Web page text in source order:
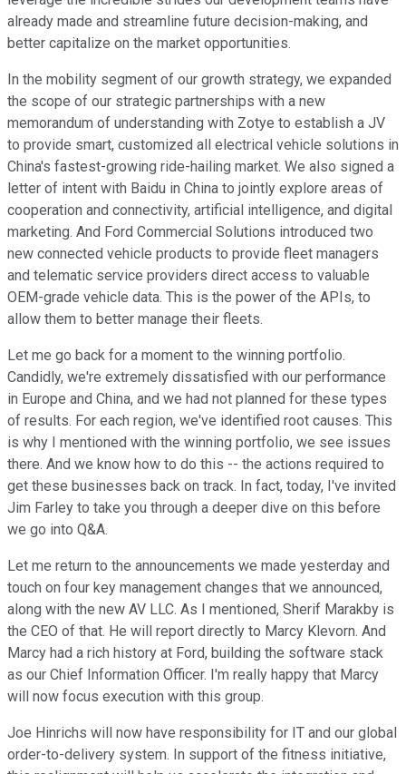
already made and streamline future decision-making, and
better capitalize on the market opportunities.
In the mobility segment of our growth strategy, we expanded
the scope of our strategic partnerships with a new
memorandum of understanding with Zotye to establish a JV
to provide smart, customized all electrical vehicle solutions in
China's fastest-growing ride-hailing market. We also signed a
letter of intent with Baidu in China to jointly explore areas of
cooperation and connectivity, artificial intelligence, and digital
marketing. And Ford Commercial Solutions introduced two
new connected vehicle products to provide fleet managers
and telematic service providers direct access to valuable
OEM-grade vehicle data. This is the power of the APIs, to
allow them to better manage their fleets.
Let me go back for a moment to the winning portfolio.
Candidly, we're extremely dissatisfied with our performance
in Europe and China, and we had not planned for these types
of results. For each region, we've identified root causes. This
is why I mentioned with the winning portfolio, we see issues
there. And we know how to do this -- the actions required to
get these businesses back on track. In fact, today, I've invited
Jim Farley to take you through a deeper dive on this before
we go into Q&A.
Let me return to the announcements we made yesterday and
touch on four key management changes that we announced,
along with the new AV LLC. As I mentioned, Sherif Marakby is
the CEO of that. He will report directly to Marcy Klevorn. And
Marcy had a rich history at Ford, building the software stack
as our Chief Information Officer. I'm really happy that Marcy
will now focus execution with this group.
Joe Hinrichs will now have responsibility for IT and our global
order-to-delivery system. In support of the fitness initiative,